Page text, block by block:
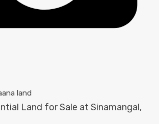
Land for Sale at Sinamangal,